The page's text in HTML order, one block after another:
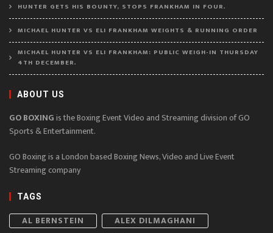
HUNTER GETS HIS BOUNTY, STOPS FRANKHAM IN FOUR.
MICHAEL HUNTER VS ELI FRANKHAM WEIGHTS & RUNNING ORDER
MICHAEL HUNTER VS ELI FRANKHAM: PUBLIC WEIGH-IN THURSDAY
4TH DECEMBER.
ABOUT US
GO BOXINGis the Boxing Event Video and Streaming division of GO
Sports & Entertainment.
GO Boxing is a London based Boxing News, Video and Live Event
Streaming company
TAGS
AL BERNSTEIN
ALEX DILMAGHANI